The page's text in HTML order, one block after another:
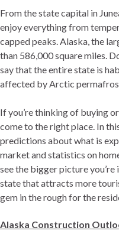
From the state capital in
enjoy everything from
capped peaks. Alaska, the
than 586,000 square miles.
say that the entire state is
affected by Arctic
If you’re thinking of buying
come to the right place. In
predictions about what is
market and statistics on
see the bigger picture
state that attracts more
gem in the rough for the
Alaska Construction